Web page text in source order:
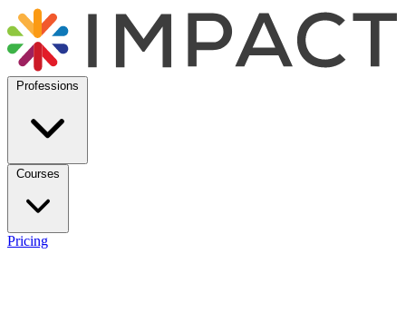
Professions
Courses
Pricing